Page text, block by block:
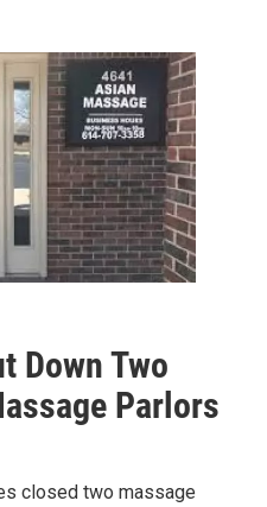
Down Two
Parlors
closed two massage